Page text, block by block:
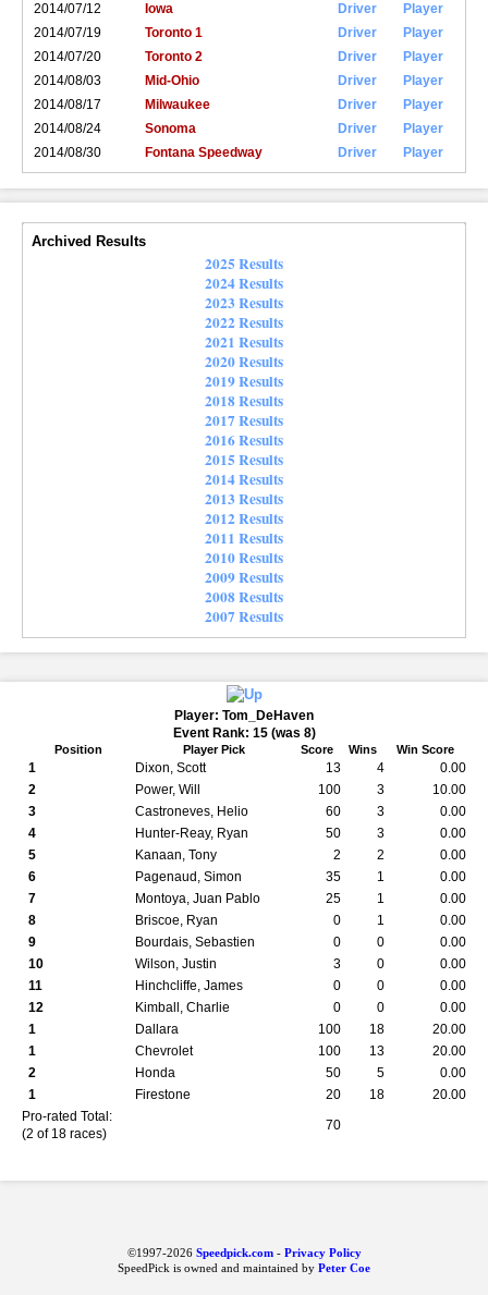
2014/07/12
Iowa Driver
Player
2014/07/19
Toronto 1 Driver
Player
2014/07/20
Toronto 2 Driver
Player
2014/08/03
Mid-Ohio Driver
Player
2014/08/17
Milwaukee Driver
Player
2014/08/24
Sonoma Driver
Player
2014/08/30
Fontana Speedway Driver Player
Archived Results
2025 Results
2024 Results
2023 Results
2022 Results
2021 Results
2020 Results
2019 Results
2018 Results
2017 Results
2016 Results
2015 Results
2014 Results
2013 Results
2012 Results
2011 Results
2010 Results
2009 Results
2008 Results
2007 Results
Player: Tom_DeHaven
Event Rank: 15 (was 8)
Position Player Pick Score Wins Win Score
1 Dixon, Scott 13 4
0.00
2
Power, Will 100 3
10.00
3
Castroneves, Helio 60 3
0.00
4
Hunter-Reay, Ryan 50 3
0.00
5
Kanaan, Tony 2 2
0.00
6
Pagenaud, Simon 35 1
0.00
7
Montoya, Juan Pablo 25 1
0.00
8
Briscoe, Ryan 0 1
0.00
9
Bourdais, Sebastien 0 0
0.00
10
Wilson, Justin 3 0
0.00
11
Hinchcliffe, James 0 0
0.00
12
Kimball, Charlie 0 0
0.00
1
Dallara 100 18
20.00
1
Chevrolet 100 13
20.00
2
Honda 50 5
0.00
1
Firestone 20 18
20.00
Pro-rated Total:
(2 of 18 races)
70
©1997-2026Speedpick.com- Privacy Policy
SpeedPick is owned and maintained by Peter Coe